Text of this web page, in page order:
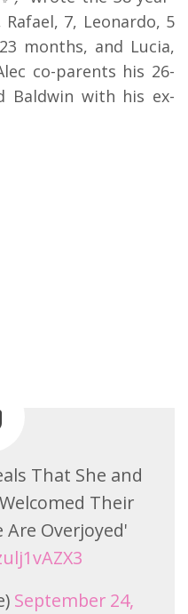
7, Leonardo, 5
months, and Lucia,
co-parents his 26-
Baldwin with his ex-
That She and
Their
Are Overjoyed'
September 24,